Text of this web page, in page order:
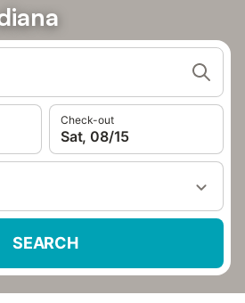
Check-out
Sat, 08/15
SEARCH